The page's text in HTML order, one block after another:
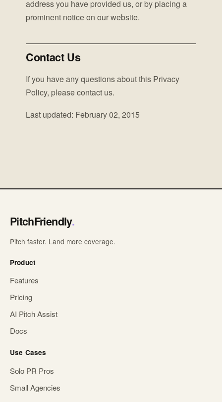
address you have provided us, or by placing a
prominent notice on our website.
Contact Us
If you have any questions about this Privacy
Policy, please contact us.
Last updated: February 02, 2015
PitchFriendly.
Pitch faster. Land more coverage.
Product
Features
Pricing
AI Pitch Assist
Docs
Use Cases
Solo PR Pros
Small Agencies